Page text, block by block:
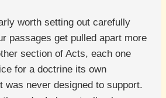
worth setting out carefully
passages get pulled apart more
section of Acts, each one
for a doctrine its own
was never designed to support.